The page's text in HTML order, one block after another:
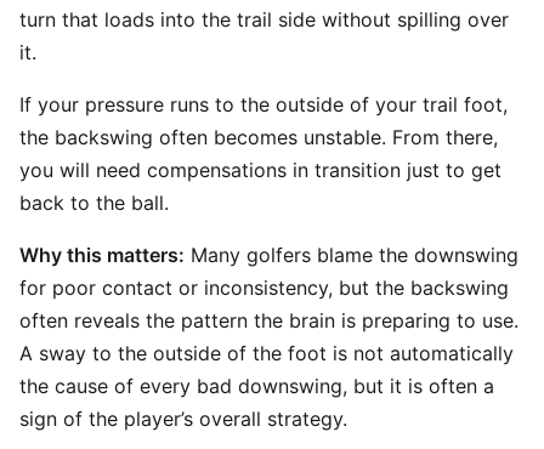
turn that loads into the trail side without spilling over
it.
If your pressure runs to the outside of your trail foot,
the backswing often becomes unstable. From there,
you will need compensations in transition just to get
back to the ball.
Why this matters: Many golfers blame the downswing
for poor contact or inconsistency, but the backswing
often reveals the pattern the brain is preparing to use.
A sway to the outside of the foot is not automatically
the cause of every bad downswing, but it is often a
sign of the player’s overall strategy.